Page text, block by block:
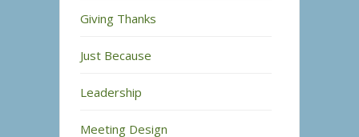
Giving Thanks
Just Because
Leadership
Meeting Design